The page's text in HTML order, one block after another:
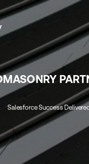
Salesforce Success Delivered